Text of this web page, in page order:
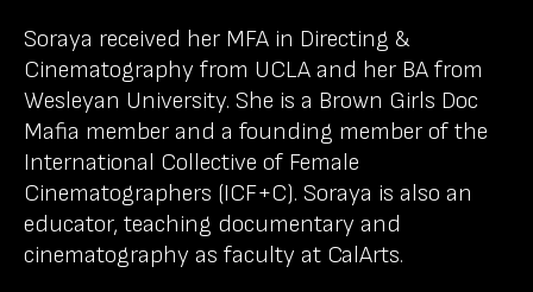
Soraya received her MFA in Directing &
Cinematography from UCLA and her BA from
Wesleyan University. She is a Brown Girls Doc
Mafia member and a founding member of the
International Collective of Female
Cinematographers (ICF+C). Soraya is also an
educator, teaching documentary and
cinematography as faculty at CalArts.